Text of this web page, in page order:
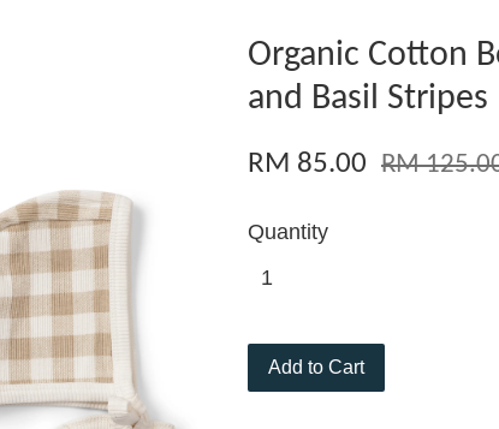
Organic Cotton
and Basil Stripes
RM 85.00 RM
Quantity
Add to Cart